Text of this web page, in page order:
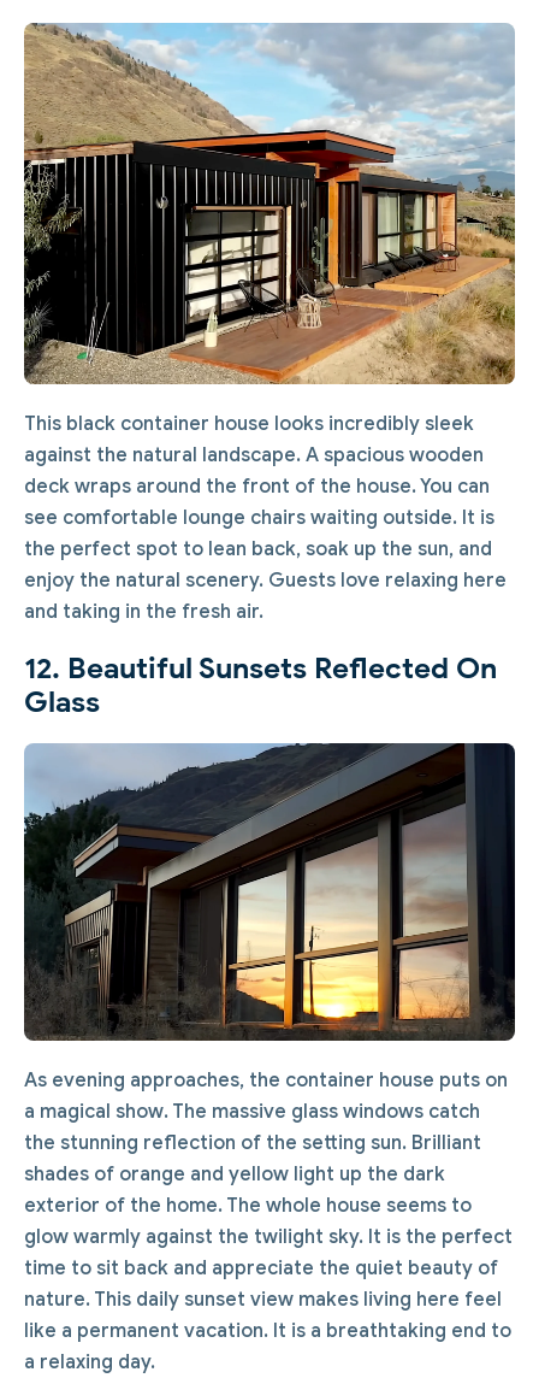
This black container house looks incredibly sleek
against the natural landscape. A spacious wooden
deck wraps around the front of the house. You can
see comfortable lounge chairs waiting outside. It is
the perfect spot to lean back, soak up the sun, and
enjoy the natural scenery. Guests love relaxing here
and taking in the fresh air.
12. Beautiful Sunsets Reflected On
Glass
As evening approaches, the container house puts on
a magical show. The massive glass windows catch
the stunning reflection of the setting sun. Brilliant
shades of orange and yellow light up the dark
exterior of the home. The whole house seems to
glow warmly against the twilight sky. It is the perfect
time to sit back and appreciate the quiet beauty of
nature. This daily sunset view makes living here feel
like a permanent vacation. It is a breathtaking end to
a relaxing day.